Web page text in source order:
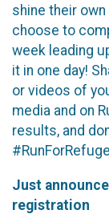
shine their
choose to
week leading
it in one day!
or videos of
media and on
results, and
Just
registration